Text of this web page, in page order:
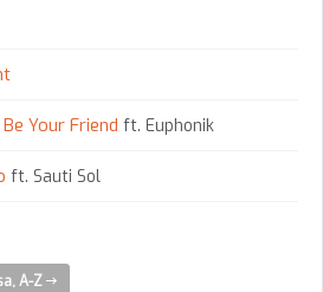
Your Friend ft. Euphonik
ft. Sauti Sol
A-Z